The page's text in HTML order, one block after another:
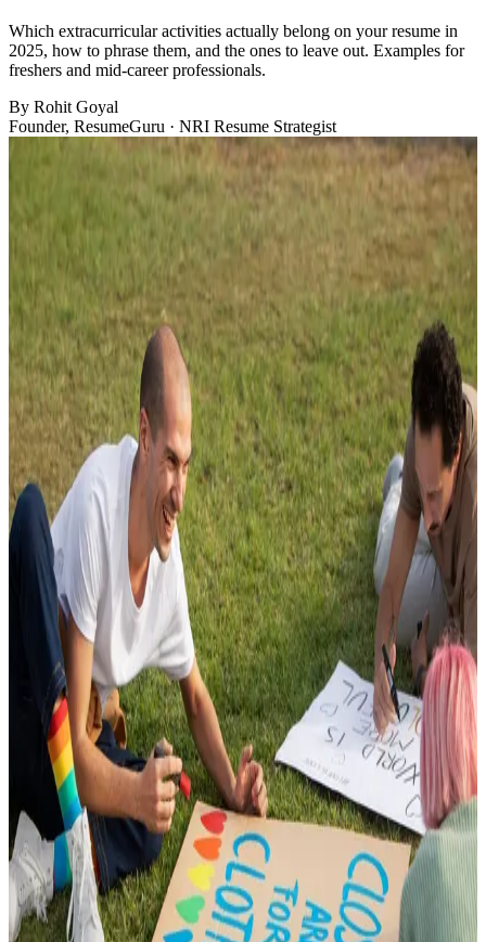
Which extracurricular activities actually belong on your resume in
2025, how to phrase them, and the ones to leave out. Examples for
freshers and mid-career professionals.
By Rohit Goyal
Founder, ResumeGuru · NRI Resume Strategist